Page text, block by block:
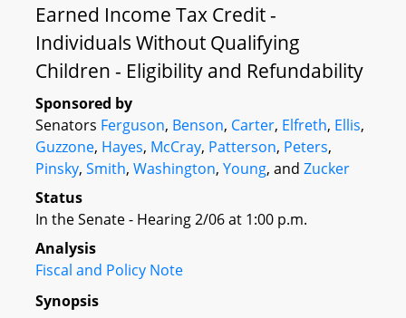
Earned Income Tax Credit -
Individuals Without Qualifying
Children - Eligibility and Refundability
Sponsored by
Senators Ferguson, Benson, Carter, Elfreth, Ellis,
Guzzone, Hayes, McCray, Patterson, Peters,
Pinsky, Smith, Washington, Young, and Zucker
Status
In the Senate - Hearing 2/06 at 1:00 p.m.
Analysis
Fiscal and Policy Note
Synopsis